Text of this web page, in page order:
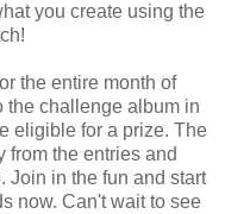
you create using the
the entire month of
the challenge album in
eligible for a prize. The
the entries and
Join in the fun and start
now. Can't wait to see